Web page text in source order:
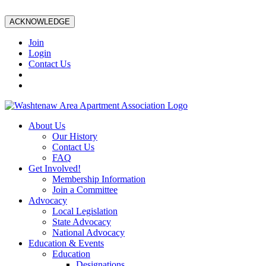
ACKNOWLEDGE
Join
Login
Contact Us
About Us
Our History
Contact Us
FAQ
Get Involved!
Membership Information
Join a Committee
Advocacy
Local Legislation
State Advocacy
National Advocacy
Education & Events
Education